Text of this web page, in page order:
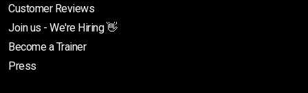
Customer Reviews
Join us - We're Hiring 👋
Become a Trainer
Press